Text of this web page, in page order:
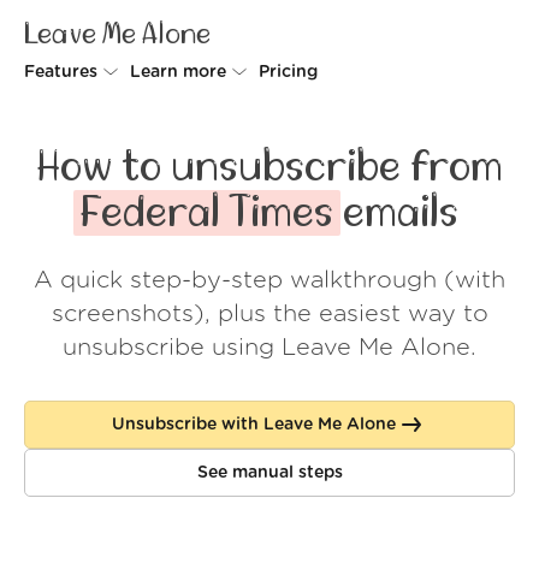
Leave Me Alone
Features
Rollups
Screener
Spam Blocker
Learn more
How it works
Security
Wall of Love
About us
Log in
Pricing
How to unsubscribe from
Federal Times emails
A quick step-by-step walkthrough (with
screenshots), plus the easiest way to
unsubscribe using Leave Me Alone.
Unsubscribe with Leave Me Alone
See manual steps